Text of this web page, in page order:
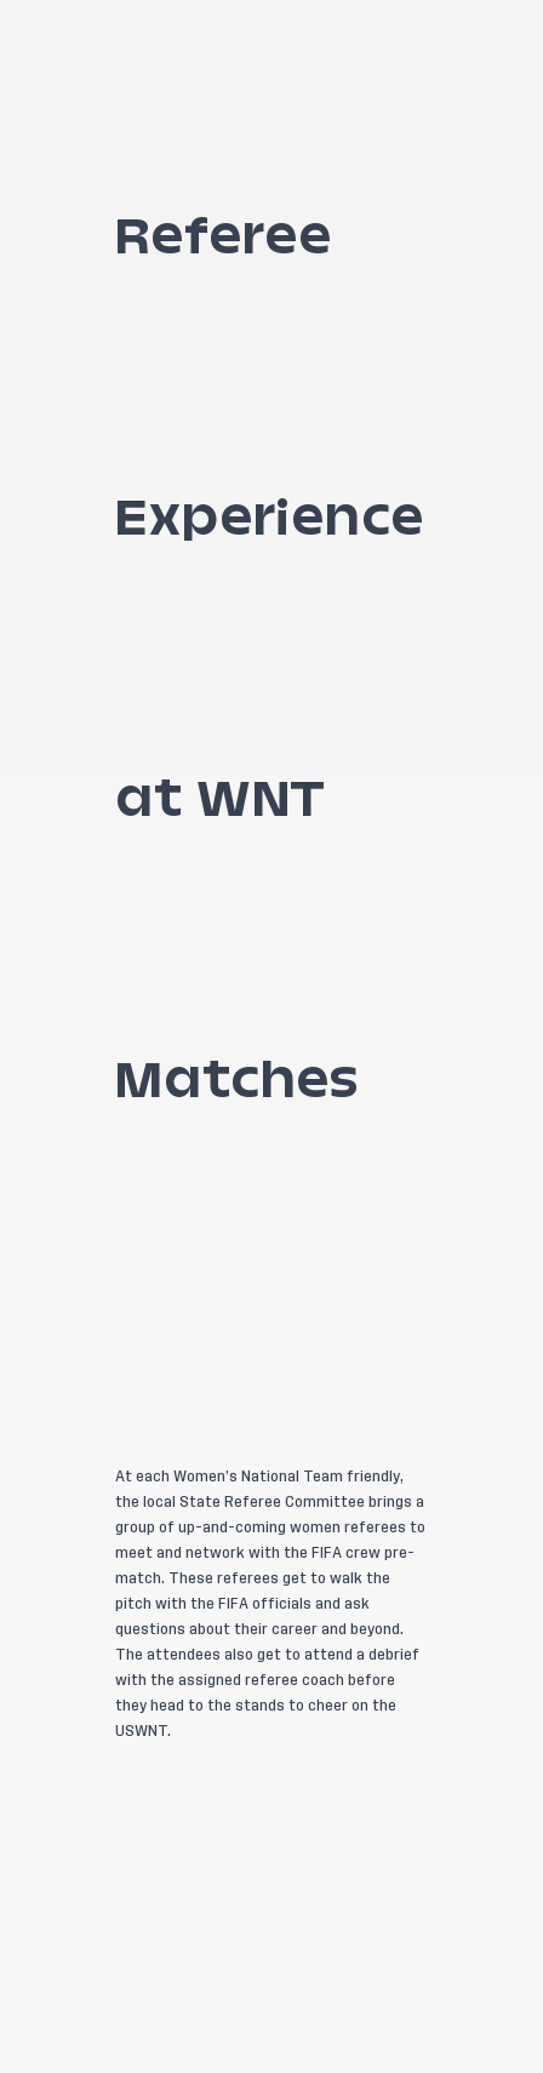
Referee
Experience
at WNT
Matches
At each Women’s National Team friendly,
the local State Referee Committee brings a
group of up-and-coming women referees to
meet and network with the FIFA crew pre-
match. These referees get to walk the
pitch with the FIFA officials and ask
questions about their career and beyond.
The attendees also get to attend a debrief
with the assigned referee coach before
they head to the stands to cheer on the
USWNT.